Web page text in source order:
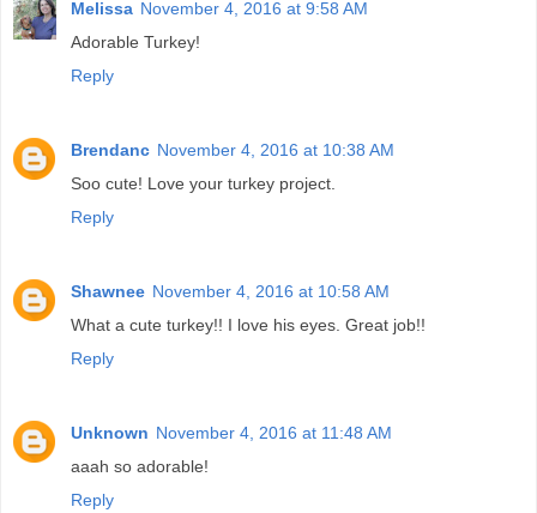
Melissa November 4, 2016 at 9:58 AM
Adorable Turkey!
Reply
Brendanc November 4, 2016 at 10:38 AM
Soo cute! Love your turkey project.
Reply
Shawnee November 4, 2016 at 10:58 AM
What a cute turkey!! I love his eyes. Great job!!
Reply
Unknown November 4, 2016 at 11:48 AM
aaah so adorable!
Reply